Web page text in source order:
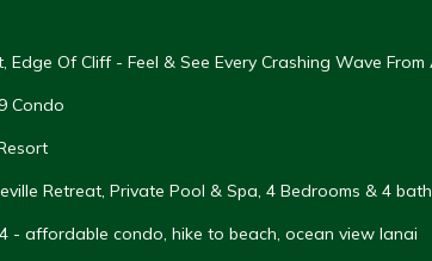
Edge Of Cliff - Feel & See Every Crashing Wave From
Condo
Retreat, Private Pool & Spa, 4 Bedrooms & 4
- affordable condo, hike to beach, ocean view lanai